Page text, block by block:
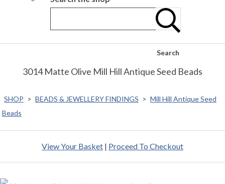
Search
3014 Matte Olive Mill Hill Antique Seed Beads
SHOP > BEADS & JEWELLERY FINDINGS > Mill Hill Antique Seed
Beads
View Your Basket | Proceed To Checkout